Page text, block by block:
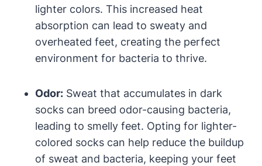
lighter colors. This increased heat
absorption can lead to sweaty and
overheated feet, creating the perfect
environment for bacteria to thrive.
Odor: Sweat that accumulates in dark
socks can breed odor-causing bacteria,
leading to smelly feet. Opting for lighter-
colored socks can help reduce the buildup
of sweat and bacteria, keeping your feet